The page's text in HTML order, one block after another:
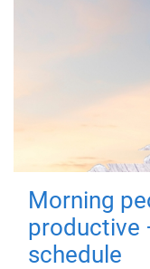
Morning
productive
schedule